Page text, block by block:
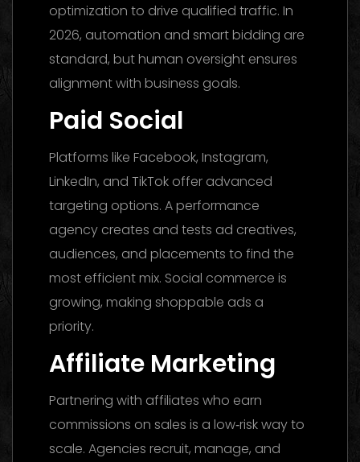
optimization to drive qualified traffic. In
2026, automation and smart bidding are
standard, but human oversight ensures
alignment with business goals.
Paid Social
Platforms like Facebook, Instagram,
LinkedIn, and TikTok offer advanced
targeting options. A performance
agency creates and tests ad creatives,
audiences, and placements to find the
most efficient mix. Social commerce is
growing, making shoppable ads a
priority.
Affiliate Marketing
Partnering with affiliates who earn
commissions on sales is a low‑risk way to
scale. Agencies recruit, manage, and